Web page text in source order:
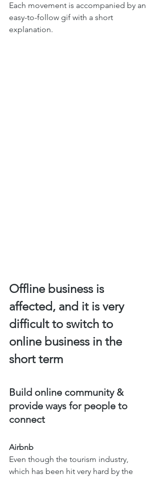
Each movement is accompanied by an
easy-to-follow gif with a short
explanation.
Offline business is
affected, and it is very
difficult to switch to
online business in the
short term
Build online community &
provide ways for people to
connect
Airbnb
Even though the tourism industry,
which has been hit very hard by the